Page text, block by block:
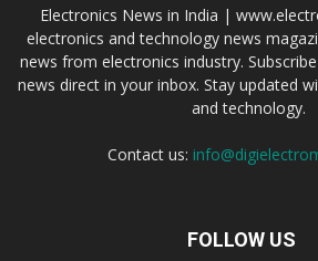
Electronics News in India |
electronics and technology news
news from electronics industry.
news direct in your inbox. Stay updated
and technology.
Contact us:
FOLLOW US